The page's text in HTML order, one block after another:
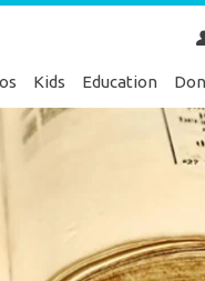
Kids Education